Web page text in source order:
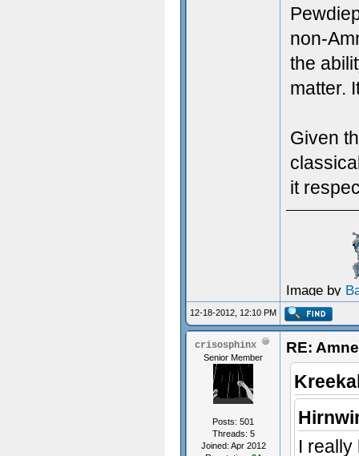
non-
the
matter.
Given
it
Image by
12-18-2012, 12:10 PM
crisosphinx
Senior Member
Posts: 501
Threads: 5
Joined: Apr 2012
RE:
I really